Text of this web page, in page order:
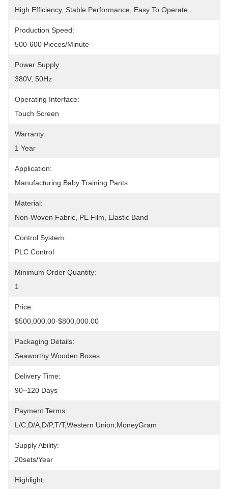
High Efficiency, Stable Performance, Easy To Operate
Production Speed:
500-600 Pieces/minute
Power Supply:
380V, 50Hz
Operating Interface:
Touch Screen
Warranty:
1 Year
Application:
Manufacturing Baby Training Pants
Material:
Non-Woven Fabric, PE Film, Elastic Band
Control System:
PLC Control
Minimum Order Quantity:
1
Price:
$500,000.00-$800,000.00
Packaging Details:
Seaworthy Wooden Boxes
Delivery Time:
90~120 Days
Payment Terms:
L/C,D/A,D/P,T/T,Western Union,MoneyGram
Supply Ability:
20sets/year
Highlight: